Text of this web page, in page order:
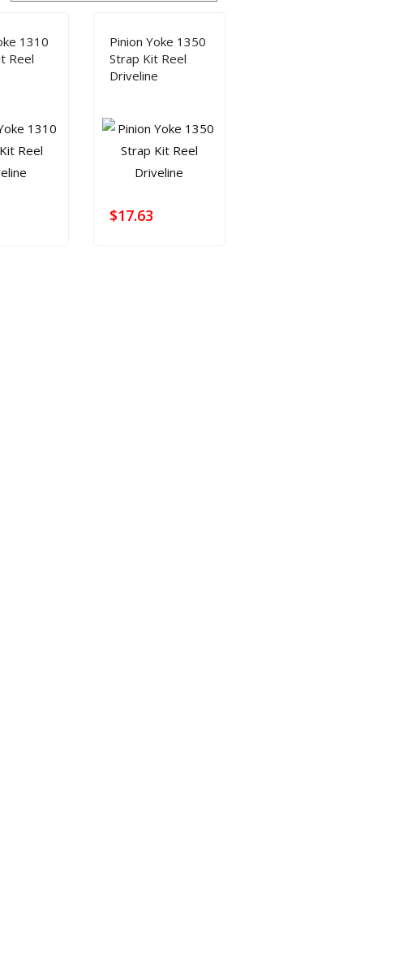
1310
Reel
Pinion Yoke 1350
Strap Kit Reel
Driveline
$17.63
solution for driveline and
used where reliable clamping
for performance, towing, and off-road